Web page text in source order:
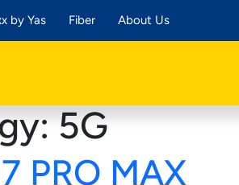
by Yas Fiber About Us
5G
PRO MAX